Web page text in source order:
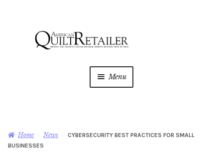
Menu
Magazine
Home News
CYBERSECURITY BEST PRACTICES FOR SMALL
BUSINESSES